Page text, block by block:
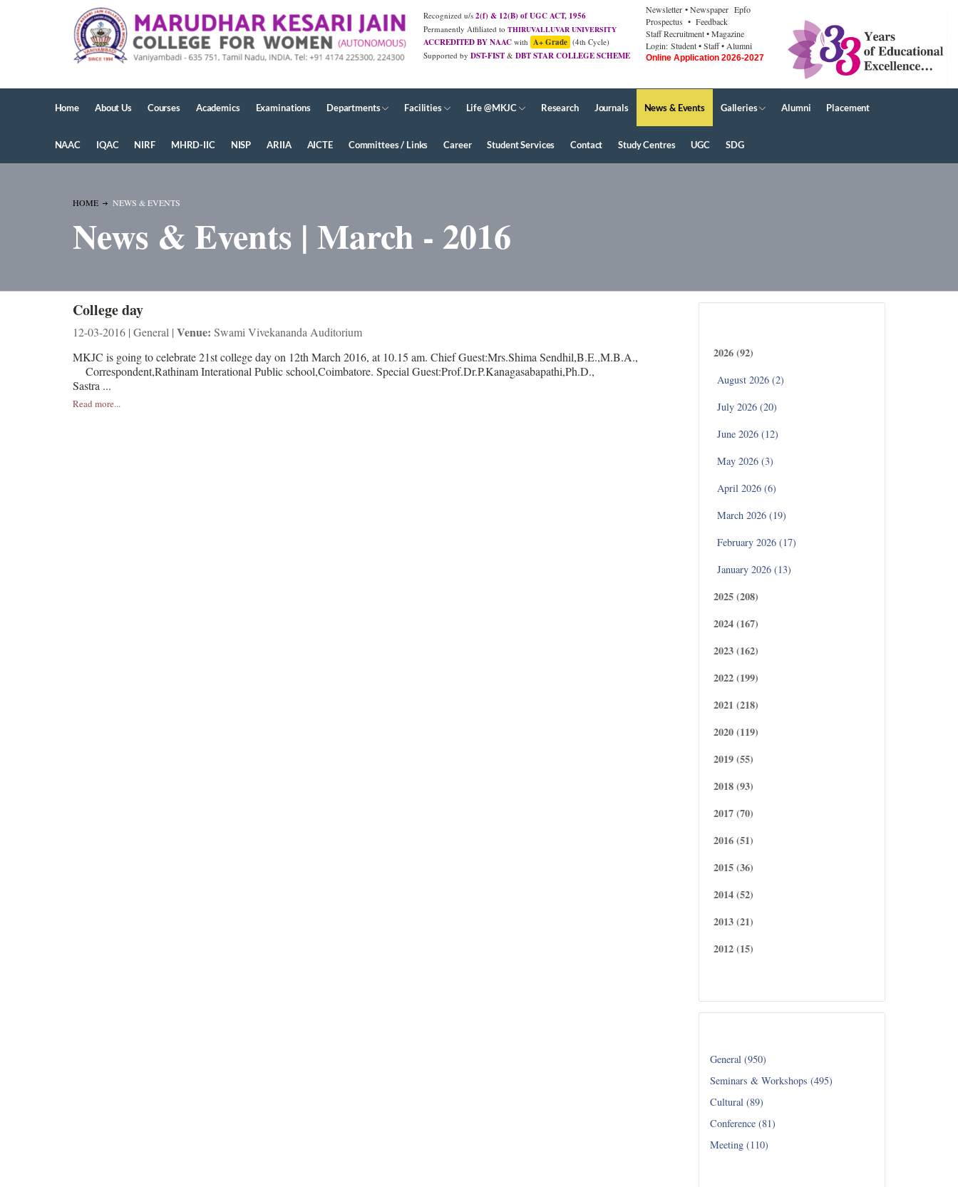
Recognized u/s 2(f) & 12(B) of UGC ACT, 1956
Permanently Affiliated to THIRUVALLUVAR UNIVERSITY
ACCREDITED BY NAAC with A+ Grade (4th Cycle)
Supported by DST-FIST & DBT STAR COLLEGE SCHEME
Newsletter • Newspaper Epfo
Prospectus • Feedback
Staff Recruitment• Magazine
Login: Student• Staff• Alumni
Online Application 2026-2027
Home About Us Courses Academics Examinations Departments Facilities Life @MKJC Research Journals News & Events Galleries Alumni Placement
NAAC IQAC NIRF MHRD-IIC NISP ARIIA AICTE Committees / Links Career Student Services Contact Study Centres UGC SDG
HOME NEWS & EVENTS
News & Events | March - 2016
College day
12-03-2016 | General | Venue: Swami Vivekananda Auditorium
MKJC is going to celebrate 21st college day on 12th March 2016, at 10.15 am. Chief Guest:Mrs.Shima Sendhil,B.E.,M.B.A.,
Correspondent,Rathinam Interational Public school,Coimbatore. Special Guest:Prof.Dr.P.Kanagasabapathi,Ph.D.,
Sastra ...
Read more...
2026 (92)
August 2026 (2)
July 2026 (20)
June 2026 (12)
May 2026 (3)
April 2026 (6)
March 2026 (19)
February 2026 (17)
January 2026 (13)
2025 (208)
2024 (167)
2023 (162)
2022 (199)
2021 (218)
2020 (119)
2019 (55)
2018 (93)
2017 (70)
2016 (51)
2015 (36)
2014 (52)
2013 (21)
2012 (15)
General (950)
Seminars & Workshops (495)
Cultural (89)
Conference (81)
Meeting (110)